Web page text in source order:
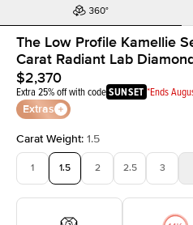
The Low Profile Kamellie
Carat Radiant Lab
$2,370
Extra 25% off with codeSUNSET *Ends
Extras
Carat Weight: 1.5
1 1.5 2 2.5 3